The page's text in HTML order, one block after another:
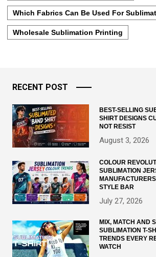
Which Fabrics Can Be Used For
Wholesale Sublimation Printing
RECENT POST
BEST-SELLING
SHIRT DESIGNS
NOT RESIST
August 3, 2026
COLOUR
SUBLIMATION
STYLE BAR
July 27, 2026
MIX, MATCH AND
SUBLIMATION T-
TRENDS EVERY
WATCH